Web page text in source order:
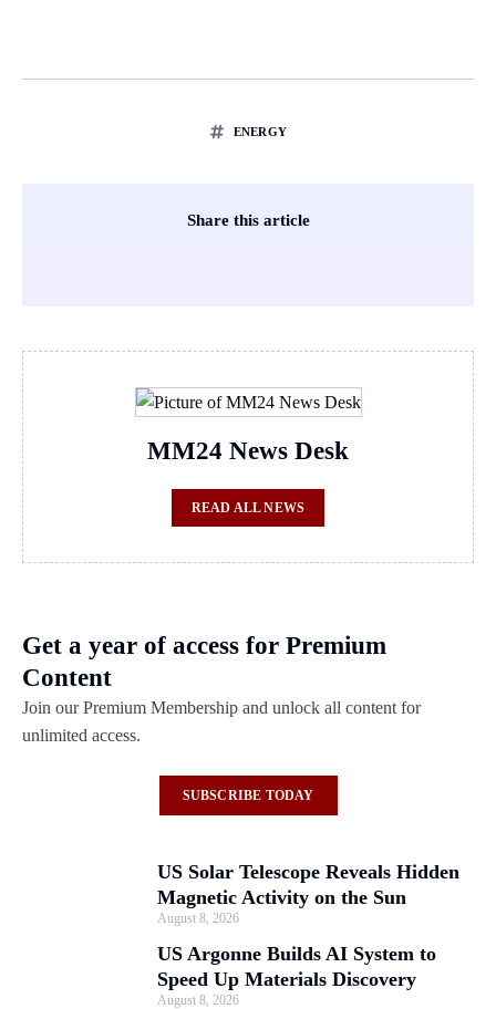
ENERGY
Share this article
MM24 News Desk
READ ALL NEWS
Get a year of access for Premium
Content
Join our Premium Membership and unlock all content for
unlimited access.
SUBSCRIBE TODAY
US Solar Telescope Reveals Hidden
Magnetic Activity on the Sun
August 8, 2026
US Argonne Builds AI System to
Speed Up Materials Discovery
August 8, 2026